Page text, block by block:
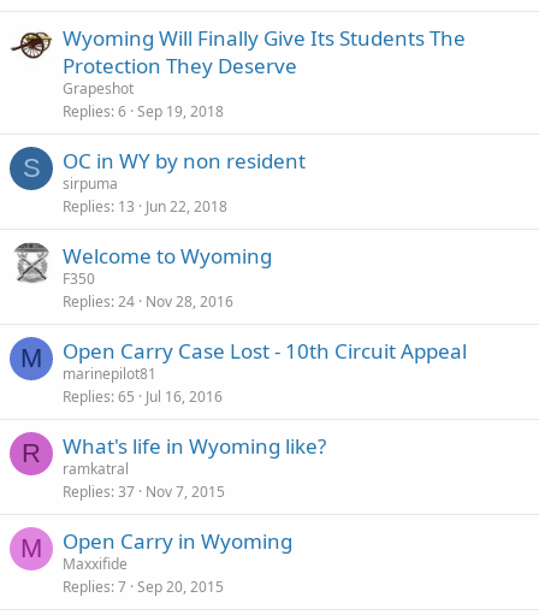
Wyoming Will Finally Give Its Students The
Protection They Deserve
Grapeshot
Replies 6 Sep 19, 2018
S OC in WY by non resident
sirpuma
Replies 13 Jun 22, 2018
Welcome to Wyoming
F350
Replies 24 Nov 28, 2016
M Open Carry Case Lost - 10th Circuit Appeal
marinepilot81
Replies 65 Jul 16, 2016
R What's life in Wyoming like?
ramkatral
Replies 37 Nov 7, 2015
M Open Carry in Wyoming
Maxxifide
Replies 7 Sep 20, 2015